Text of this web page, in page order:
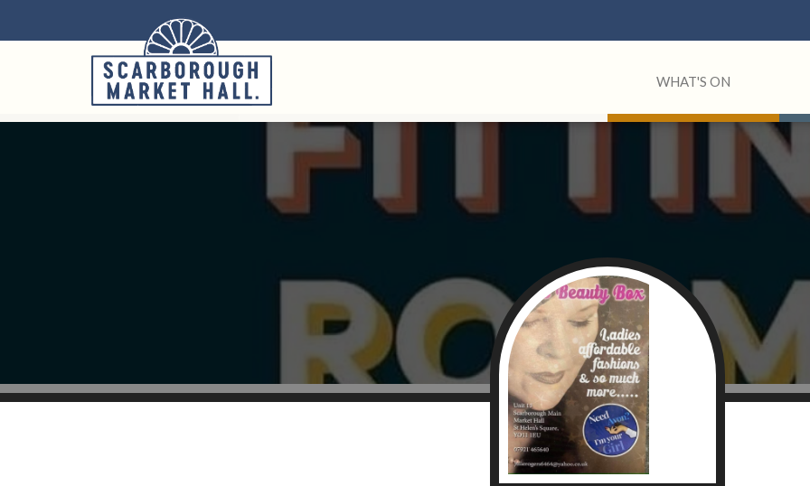
WHAT'S ON